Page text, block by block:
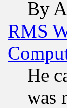
By
RMS
He
was